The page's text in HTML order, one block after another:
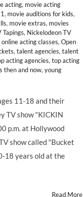
acting, movie acting
, movie auditions for kids,
, movie extras, movies
Tapings, Nickelodeon TV
online acting classes, Open
, talent agencies, talent
acting agencies, top acting
then and now, young
11-18 and their
TV show "KICKIN
p.m. at Hollywood
show called "Bucket
18 years old at the
Read More